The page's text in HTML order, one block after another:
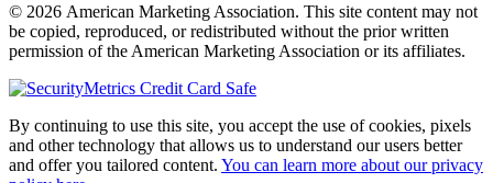
© 2026 American Marketing Association. This site content may not
be copied, reproduced, or redistributed without the prior written
permission of the American Marketing Association or its affiliates.
By continuing to use this site, you accept the use of cookies, pixels
and other technology that allows us to understand our users better
and offer you tailored content. You can learn more about our privacy